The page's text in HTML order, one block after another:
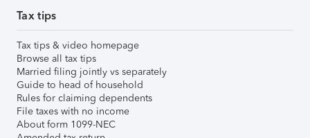
Tax tips
Tax tips & video homepage
Browse all tax tips
Married filing jointly vs separately
Guide to head of household
Rules for claiming dependents
File taxes with no income
About form 1099-NEC